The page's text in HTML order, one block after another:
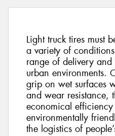
Light truck tires must
a variety of
range of delivery and
urban environments.
grip on wet surfaces
and wear resistance,
economical
environmentally
the logistics of